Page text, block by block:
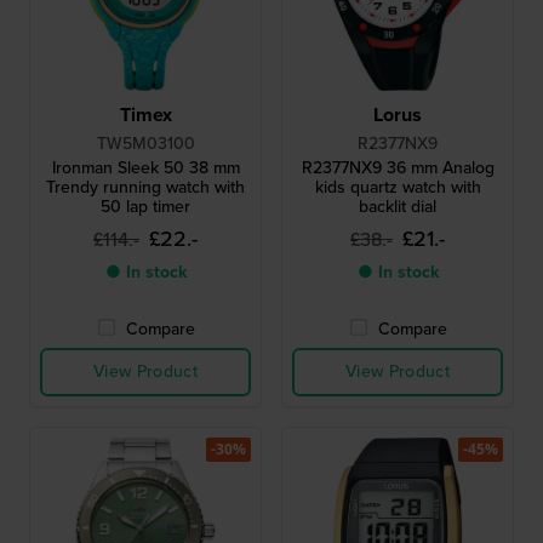
Timex
TW5M03100
Ironman Sleek 50 38 mm
Trendy running watch with
50 lap timer
£114.- £22.-
● In stock
Compare
View Product
Lorus
R2377NX9
R2377NX9 36 mm Analog
kids quartz watch with
backlit dial
£38.- £21.-
● In stock
Compare
View Product
-30% -45%